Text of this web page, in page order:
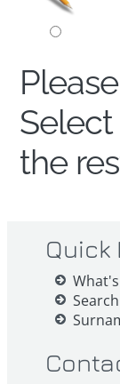
the
Quick
Search